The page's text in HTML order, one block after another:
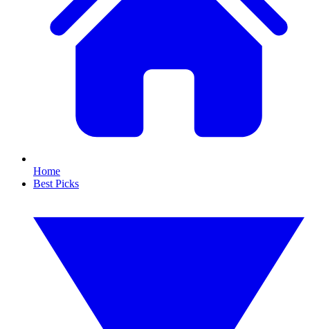
Home
Best Picks